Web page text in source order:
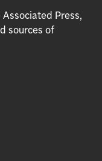
Press,
sources of